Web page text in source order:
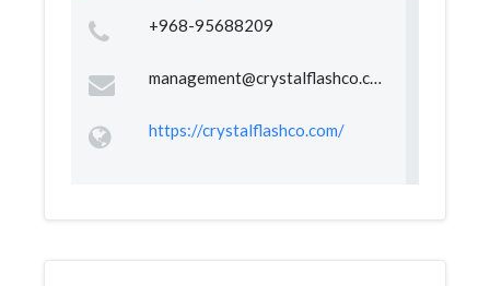
+968-95688209
management@crystalflashco.com
https://crystalflashco.com/